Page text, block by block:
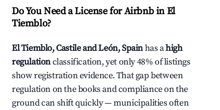
Do You Need a License for Airbnb in El
Tiemblo?
El Tiemblo, Castile and León, Spainhas ahigh
regulationclassification, yet only 48% of listings
show registration evidence. That gap between
regulation on the books and compliance on the
ground can shift quickly — municipalities often